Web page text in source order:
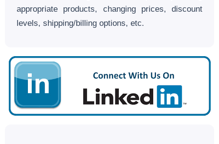
appropriate products, changing prices, discount
levels, shipping/billing options, etc.